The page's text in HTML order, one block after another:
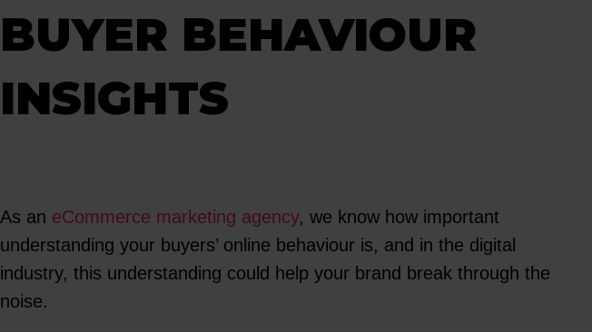
BUYER BEHAVIOUR
INSIGHTS
As an eCommerce marketing agency, we know how important
understanding your buyers’ online behaviour is, and in the digital
industry, this understanding could help your brand break through the
noise.